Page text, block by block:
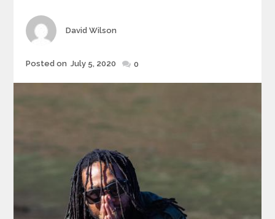
Author
David Wilson
Posted
Posted on July 5, 2020 0